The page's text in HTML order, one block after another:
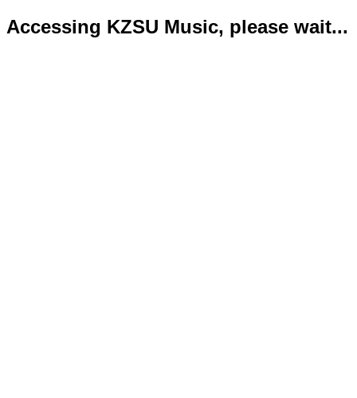
Accessing KZSU Music, please wait...